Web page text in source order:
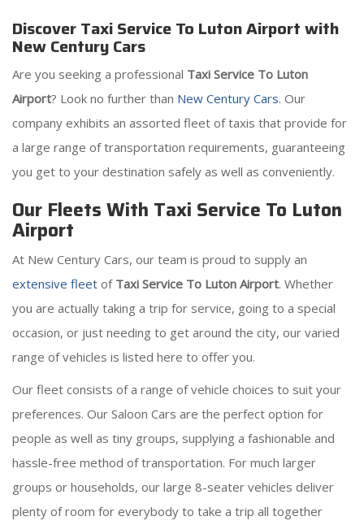
Discover Taxi Service To Luton Airport with
New Century Cars
Are you seeking a professional Taxi Service To Luton
Airport? Look no further than New Century Cars. Our
company exhibits an assorted fleet of taxis that provide for
a large range of transportation requirements, guaranteeing
you get to your destination safely as well as conveniently.
Our Fleets With Taxi Service To Luton
Airport
At New Century Cars, our team is proud to supply an
extensive fleet of Taxi Service To Luton Airport. Whether
you are actually taking a trip for service, going to a special
occasion, or just needing to get around the city, our varied
range of vehicles is listed here to offer you.
Our fleet consists of a range of vehicle choices to suit your
preferences. Our Saloon Cars are the perfect option for
people as well as tiny groups, supplying a fashionable and
hassle-free method of transportation. For much larger
groups or households, our large 8-seater vehicles deliver
plenty of room for everybody to take a trip all together